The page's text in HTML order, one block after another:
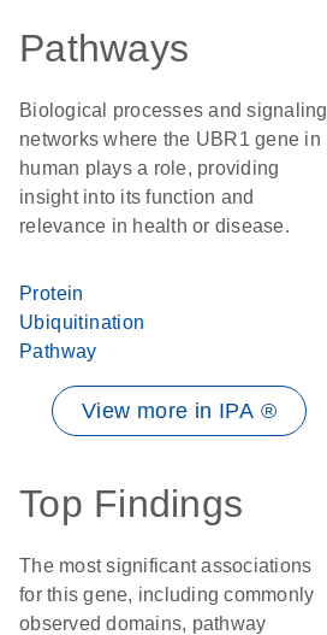
Pathways
Biological processes and signaling
networks where the UBR1 gene in
human plays a role, providing
insight into its function and
relevance in health or disease.
Protein
Ubiquitination
Pathway
View more in IPA ®
Top Findings
The most significant associations
for this gene, including commonly
observed domains, pathway